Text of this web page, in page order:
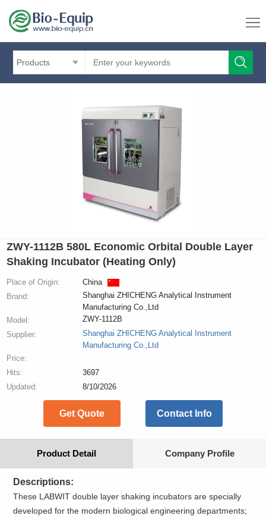
Products
ZWY-1112B 580L Economic Orbital Double Layer
Shaking Incubator (Heating Only)
Place of Origin:
China
Brand:
Shanghai ZHICHENG Analytical Instrument
Manufacturing Co.,Ltd
Model:
ZWY-1112B
Supplier:
Shanghai ZHICHENG Analytical Instrument
Manufacturing Co.,Ltd
Price:
Hits:
3697
Updated:
8/10/2026
Get Quote Contact Info
Product Detail Company Profile
Descriptions:
These LABWIT double layer shaking incubators are specially
developed for the modern biological engineering departments;